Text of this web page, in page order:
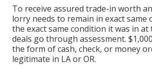
To receive assured trade-in worth
lorry needs to remain in exact same
the exact same condition it was in at
deals go through assessment.
the form of cash, check, or money
legitimate in LA or OR.